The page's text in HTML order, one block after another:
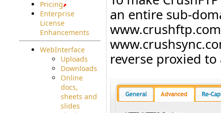
an entire sub-
reverse proxied
Pricing
Enterprise
License
Enhancements
WebInterface
Uploads
Downloads
Online
docs,
sheets and
slides